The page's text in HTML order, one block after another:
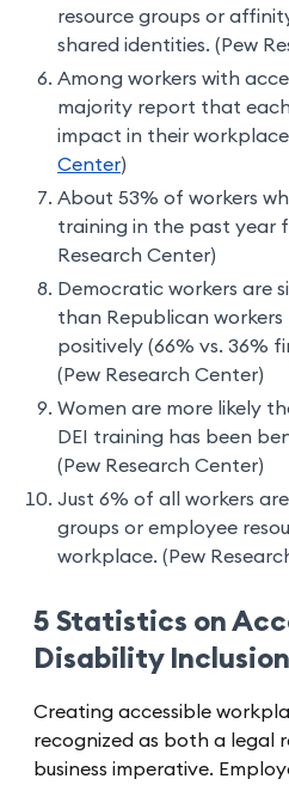
resource groups or
shared identities. (Pew
Among workers with
majority report that
impact in their
Center)
About 53% of workers
training in the past year
Research Center)
Democratic workers are
than Republican workers
positively (66% vs. 36%
(Pew Research Center)
Women are more likely
DEI training has been
(Pew Research Center)
Just 6% of all workers
groups or employee
workplace. (Pew
5 Statistics on
Disability Inclusion
Creating accessible
recognized as both a legal
business imperative.